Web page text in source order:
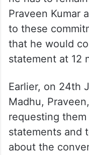
Praveen Kumar
to these
that he would
statement at 12
Earlier, on 24th
Madhu,
requesting
statements and
about the